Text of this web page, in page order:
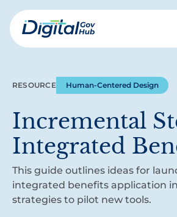
Skip
to
mainDigital
RESOURCE Human-Centered Design
Incremental
Integrated
This guide outlines ideas for
integrated benefits application
strategies to pilot new tools.